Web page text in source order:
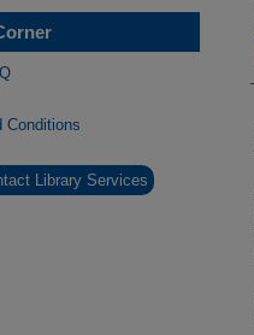
Conditions
Library Services